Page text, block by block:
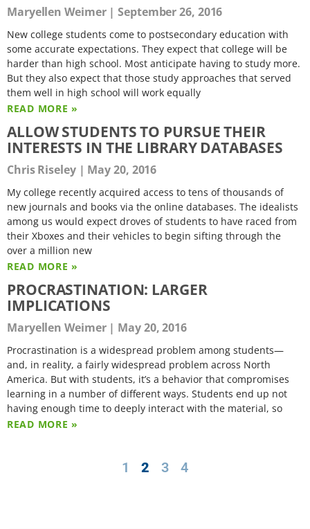
Maryellen Weimer September 26, 2016
New college students come to postsecondary education with
some accurate expectations. They expect that college will be
harder than high school. Most anticipate having to study more.
But they also expect that those study approaches that served
them well in high school will work equally
READ MORE »
ALLOW STUDENTS TO PURSUE THEIR
INTERESTS IN THE LIBRARY DATABASES
Chris Riseley May 20, 2016
My college recently acquired access to tens of thousands of
new journals and books via the online databases. The idealists
among us would expect droves of students to have raced from
their Xboxes and their vehicles to begin sifting through the
over a million new
READ MORE »
PROCRASTINATION: LARGER
IMPLICATIONS
Maryellen Weimer May 20, 2016
Procrastination is a widespread problem among students—
and, in reality, a fairly widespread problem across North
America. But with students, it’s a behavior that compromises
learning in a number of different ways. Students end up not
having enough time to deeply interact with the material, so
READ MORE »
1 2 3 4